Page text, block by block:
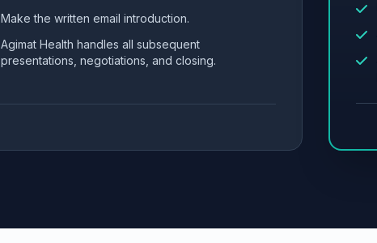
Make the written email introduction.
Agimat Health handles all subsequent
presentations, negotiations, and closing.